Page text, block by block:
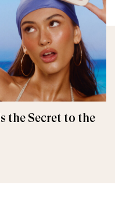
the Secret to the